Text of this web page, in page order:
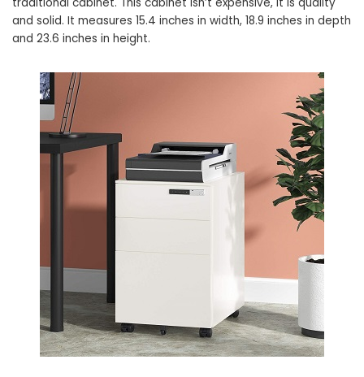
and solid. It measures 15.4 inches in width, 18.9 inches in depth
and 23.6 inches in height.